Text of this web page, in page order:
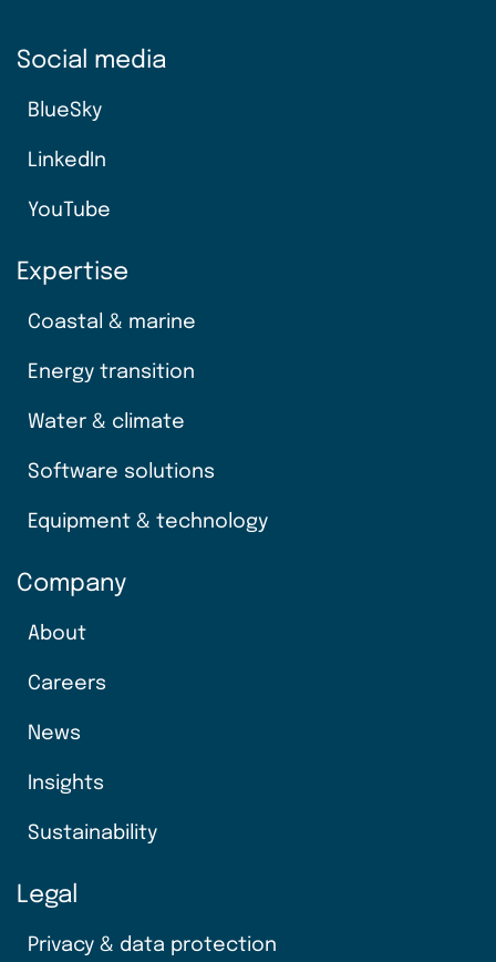
Social media
BlueSky
LinkedIn
YouTube
Expertise
Coastal & marine
Energy transition
Water & climate
Software solutions
Equipment & technology
Company
About
Careers
News
Insights
Sustainability
Legal
Privacy & data protection